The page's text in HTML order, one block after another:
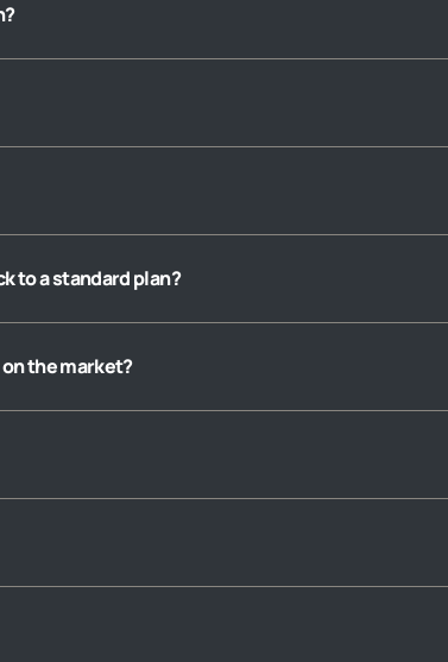
to a standard plan?
the market?